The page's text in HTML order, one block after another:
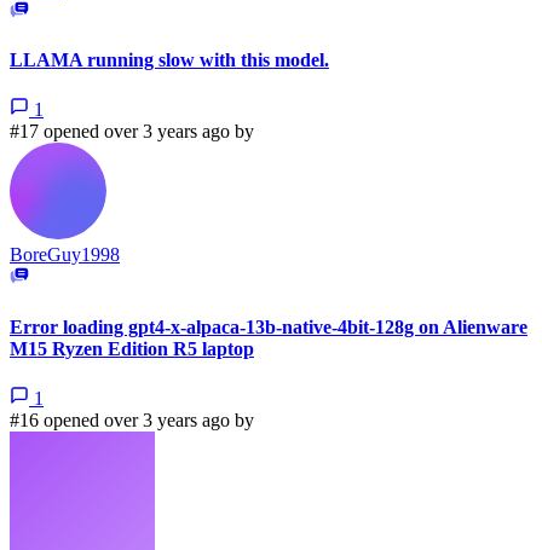
LLAMA running slow with this model.
1
#17 opened over 3 years ago by
BoreGuy1998
Error loading gpt4-x-alpaca-13b-native-4bit-128g on Alienware
M15 Ryzen Edition R5 laptop
1
#16 opened over 3 years ago by